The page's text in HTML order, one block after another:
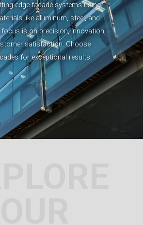
edge facade systems using
like aluminum, steel, and
focus is on precision, innovation,
satisfaction. Choose
for exceptional results.